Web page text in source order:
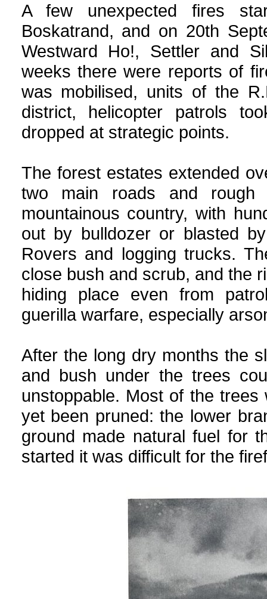
A few unexpected fires
Boskatrand, and on 20th
Westward Ho!, Settler and
weeks there were reports of
was mobilised, units of the
district, helicopter patrols
dropped at strategic points.
The forest estates extended
two main roads and rough
mountainous country, with
out by bulldozer or blasted
Rovers and logging trucks.
close bush and scrub, and the
hiding place even from
guerilla warfare, especially
After the long dry months the
and bush under the trees
unstoppable. Most of the
yet been pruned: the lower
ground made natural fuel for
started it was difficult for the